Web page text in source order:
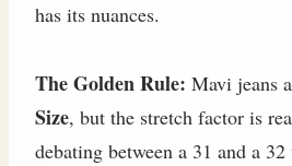
has its nuances.
The Golden Rule: Mavi jeans
Size, but the stretch factor is
debating between a 31 and a